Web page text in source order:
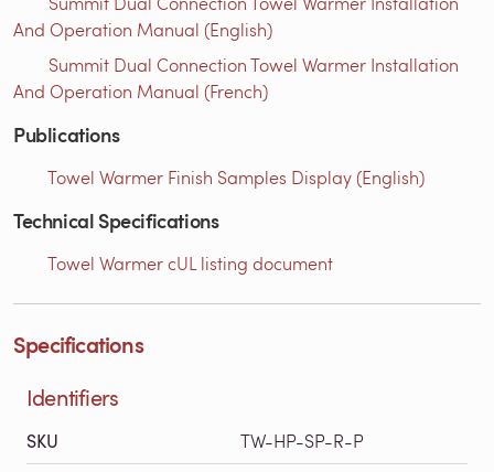
And Operation Manual (English)
Summit Dual Connection Towel Warmer Installation
And Operation Manual (French)
Publications
Towel Warmer Finish Samples Display (English)
Technical Specifications
Towel Warmer cUL listing document
Specifications
Identifiers
SKU TW-HP-SP-R-P